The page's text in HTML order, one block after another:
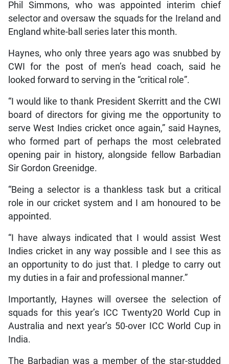
Phil Simmons, who was appointed interim chief
selector and oversaw the squads for the Ireland and
England white-ball series later this month.
Haynes, who only three years ago was snubbed by
CWI for the post of men’s head coach, said he
looked forward to serving in the “critical role”.
“I would like to thank President Skerritt and the CWI
board of directors for giving me the opportunity to
serve West Indies cricket once again,” said Haynes,
who formed part of perhaps the most celebrated
opening pair in history, alongside fellow Barbadian
Sir Gordon Greenidge.
“Being a selector is a thankless task but a critical
role in our cricket system and I am honoured to be
appointed.
“I have always indicated that I would assist West
Indies cricket in any way possible and I see this as
an opportunity to do just that. I pledge to carry out
my duties in a fair and professional manner.”
Importantly, Haynes will oversee the selection of
squads for this year’s ICC Twenty20 World Cup in
Australia and next year’s 50-over ICC World Cup in
India.
The Barbadian was a member of the star-studded